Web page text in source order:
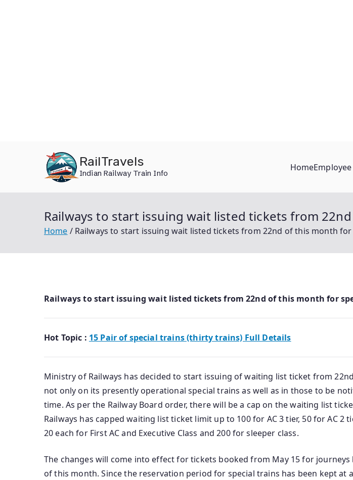
RailTravels
Indian Railway Train Info
HomeEmployee
Railways to start issuing wait listed tickets from
Home Railways to start issuing wait listed tickets from 22nd of this month
Railways to start issuing wait listed tickets from 22nd of this month for
Hot Topic : 15 Pair of special trains (thirty trains) Full Details
Ministry of Railways has decided to start issuing of waiting list ticket from
not only on its presently operational special trains as well as in those to be
time. As per the Railway Board order, there will be a cap on the waiting list
Railways has capped waiting list ticket limit up to 100 for AC 3 tier, 50 for AC 2
20 each for First AC and Executive Class and 200 for sleeper class.
The changes will come into effect for tickets booked from May 15 for
of this month. Since the reservation period for special trains has been kept at